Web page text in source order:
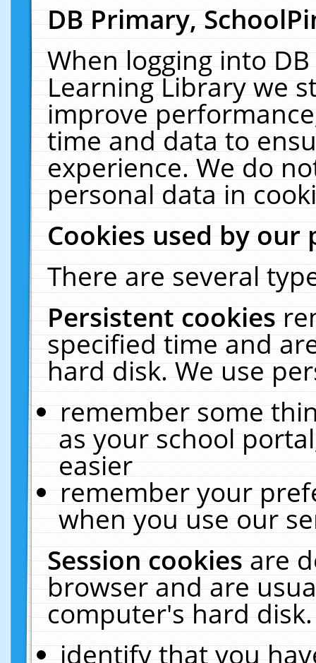
DB Primary,
When logging into
Learning Library we
improve
time and data to
experience. We do
personal data in
Cookies used by our
There are several
Persistent cookies
specified time and
hard disk. We use
remember some
as your school
easier
remember your
when you use our
Session cookiesare
browser and are
computer's hard
identify that you